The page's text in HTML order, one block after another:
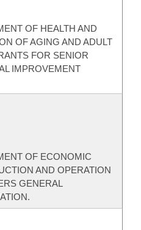
OF HEALTH AND
OF AGING AND ADULT
FOR SENIOR
IMPROVEMENT
OF ECONOMIC
AND OPERATION
GENERAL